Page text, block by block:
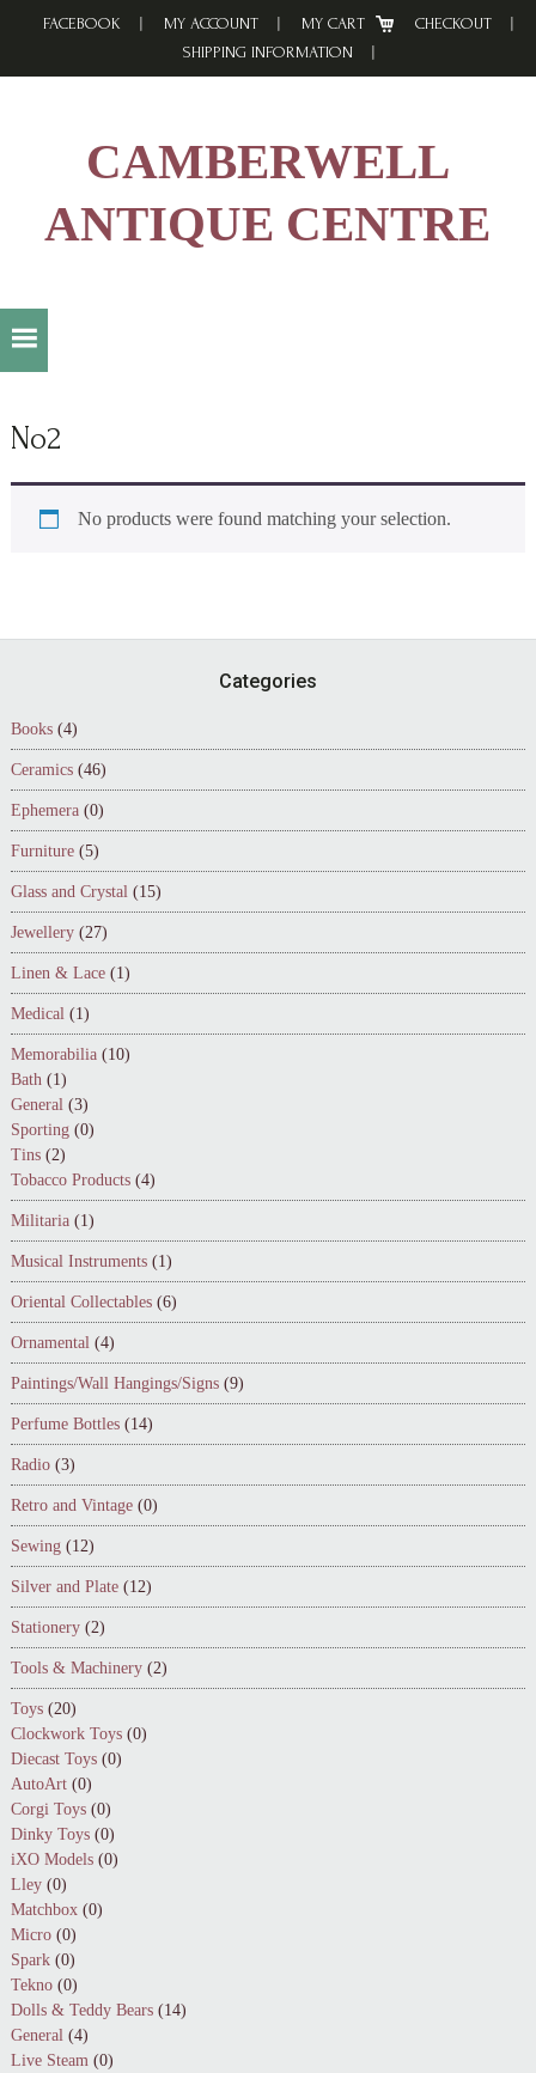
FACEBOOK MY ACCOUNT MY CART
CHECKOUT
SHIPPING INFORMATION
CAMBERWELL
ANTIQUE CENTRE
No2
No products were found matching your selection.
Categories
Books (4)
Ceramics (46)
Ephemera (0)
Furniture (5)
Glass and Crystal (15)
Jewellery (27)
Linen & Lace (1)
Medical (1)
Memorabilia (10)
Bath (1)
General (3)
Sporting (0)
Tins (2)
Tobacco Products (4)
Militaria (1)
Musical Instruments (1)
Oriental Collectables (6)
Ornamental (4)
Paintings/Wall Hangings/Signs (9)
Perfume Bottles (14)
Radio (3)
Retro and Vintage (0)
Sewing (12)
Silver and Plate (12)
Stationery (2)
Tools & Machinery (2)
Toys (20)
Clockwork Toys (0)
Diecast Toys (0)
AutoArt (0)
Corgi Toys (0)
Dinky Toys (0)
iXO Models (0)
Lley (0)
Matchbox (0)
Micro (0)
Spark (0)
Tekno (0)
Dolls & Teddy Bears (14)
General (4)
Live Steam (0)